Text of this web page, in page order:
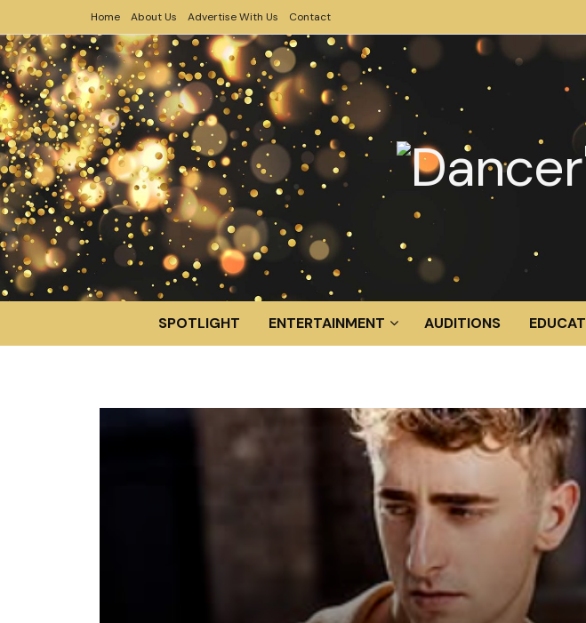
Home About Us Advertise With Us Contact
SPOTLIGHT ENTERTAINMENT AUDITIONS